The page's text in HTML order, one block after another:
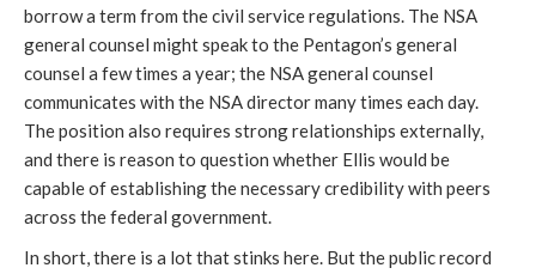
borrow a term from the civil service regulations. The NSA
general counsel might speak to the Pentagon’s general
counsel a few times a year; the NSA general counsel
communicates with the NSA director many times each day.
The position also requires strong relationships externally,
and there is reason to question whether Ellis would be
capable of establishing the necessary credibility with peers
across the federal government.
In short, there is a lot that stinks here. But the public record